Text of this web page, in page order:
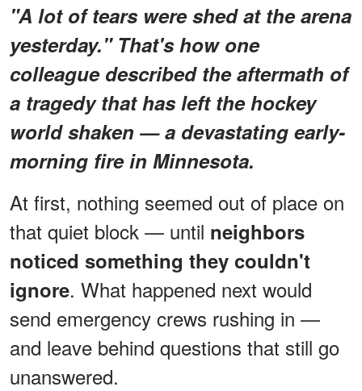
"A lot of tears were shed at the arena
yesterday." That's how one
colleague described the aftermath of
a tragedy that has left the hockey
world shaken — a devastating early-
morning fire in Minnesota.
At first, nothing seemed out of place on
that quiet block — until neighbors
noticed something they couldn't
ignore. What happened next would
send emergency crews rushing in —
and leave behind questions that still go
unanswered.